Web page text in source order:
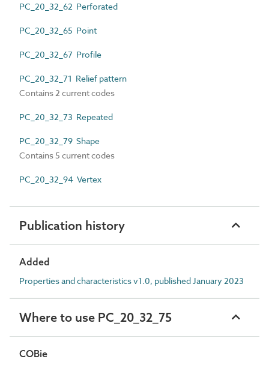
PC_20_32_62 Perforated
PC_20_32_65 Point
PC_20_32_67 Profile
PC_20_32_71 Relief pattern
Contains 2 current codes
PC_20_32_73 Repeated
PC_20_32_79 Shape
Contains 5 current codes
PC_20_32_94 Vertex
Publication history
Added
Properties and characteristics v1.0, published January 2023
Where to use PC_20_32_75
COBie